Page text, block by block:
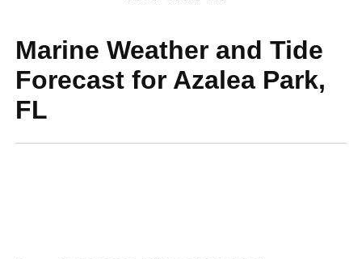
Marine Weather and Tide
Forecast for Azalea Park,
FL